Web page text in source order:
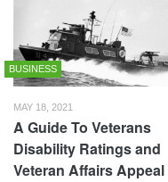
BUSINESS
MAY 18, 2021
A Guide To Veterans
Disability Ratings and
Veteran Affairs Appeal